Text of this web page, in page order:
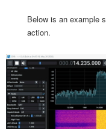
Below is an example
action.